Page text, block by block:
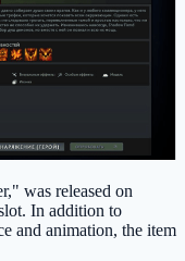
was released on
In addition to
and animation, the item